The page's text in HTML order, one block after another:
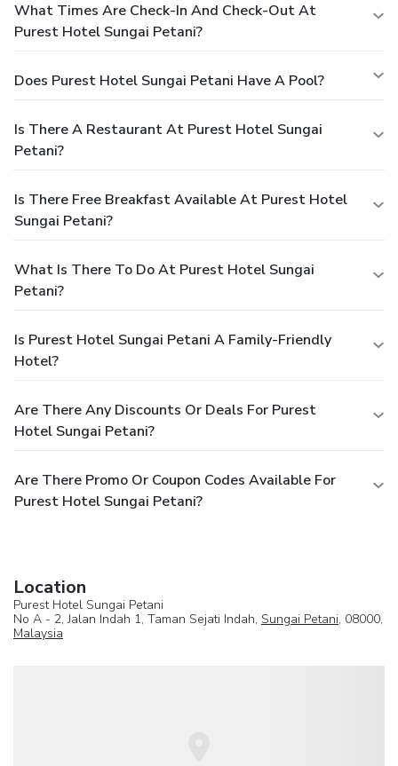
What Times Are Check-In And Check-Out At
Purest Hotel Sungai Petani?
Does Purest Hotel Sungai Petani Have A Pool?
Is There A Restaurant At Purest Hotel Sungai
Petani?
Is There Free Breakfast Available At Purest Hotel
Sungai Petani?
What Is There To Do At Purest Hotel Sungai
Petani?
Is Purest Hotel Sungai Petani A Family-Friendly
Hotel?
Are There Any Discounts Or Deals For Purest
Hotel Sungai Petani?
Are There Promo Or Coupon Codes Available For
Purest Hotel Sungai Petani?
Location
Purest Hotel Sungai Petani
No A - 2, Jalan Indah 1, Taman Sejati Indah, Sungai Petani, 08000,
Malaysia